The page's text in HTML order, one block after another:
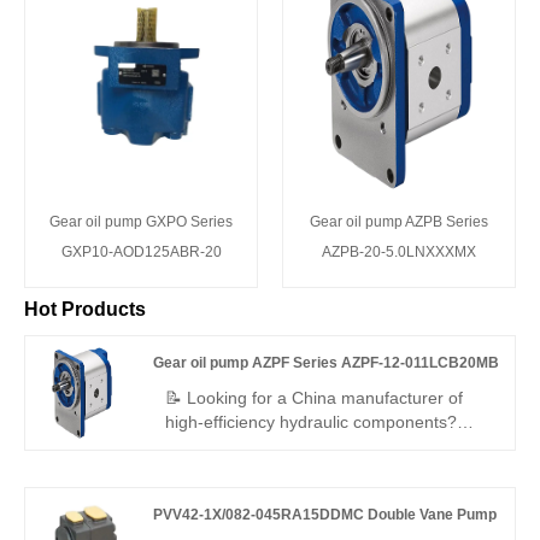
Gear oil pump GXPO Series
GXP10-AOD125ABR-20
Gear oil pump AZPB Series
AZPB-20-5.0LNXXXMX
Hot Products
Gear oil pump AZPF Series AZPF-12-011LCB20MB
📝 Looking for a China manufacturer of
high-efficiency hydraulic components?
efficiency, low noise, and long service life –
PVV42-1X/082-045RA15DDMC Double Vane Pump